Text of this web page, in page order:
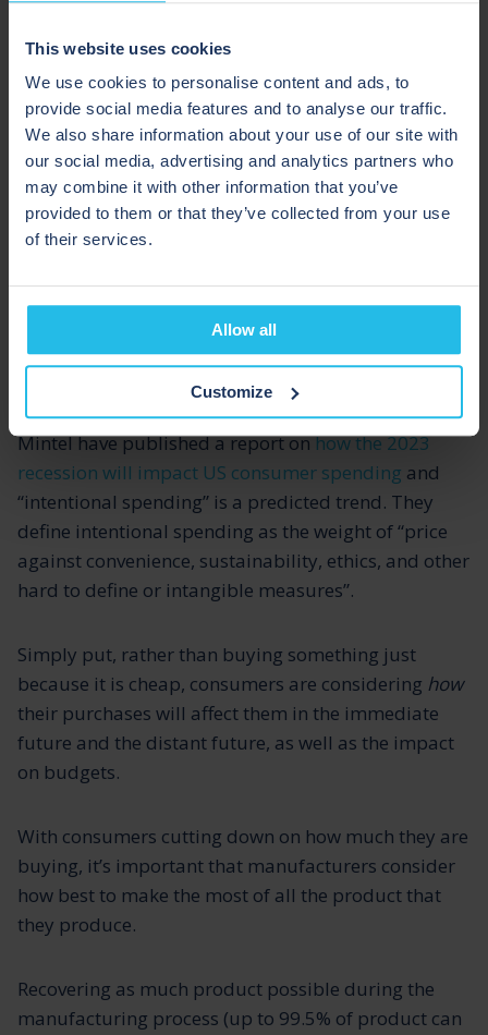
This website uses cookies
We use cookies to personalise content and ads, to
provide social media features and to analyse our traffic.
We also share information about your use of our site with
our social media, advertising and analytics partners who
may combine it with other information that you’ve
provided to them or that they’ve collected from your use
of their services.
Allow all
Customize
through increased yields and capacity, and less
waste.
INTENTIONAL SPENDING
Most consumers are now having to live by tighter
budgets as the cost-of-living increases. They have to
they’re spending, and they have less money to spend
on non-necessary products. So, when they are
buying products, they’re going to be more conscious
Mintel have published a report onhow the 2023
recession will impact US consumer spending and
“intentional spending” is a predicted trend. They
define intentional spending as the weight of “price
against convenience, sustainability, ethics, and other
hard to define or intangible measures”.
Simply put, rather than buying something just
because it is cheap, consumers are considering how
their purchases will affect them in the immediate
future and the distant future, as well as the impact
on budgets.
With consumers cutting down on how much they are
buying, it’s important that manufacturers consider
how best to make the most of all the product that
they produce.
Recovering as much product possible during the
manufacturing process (up to 99.5% of product can